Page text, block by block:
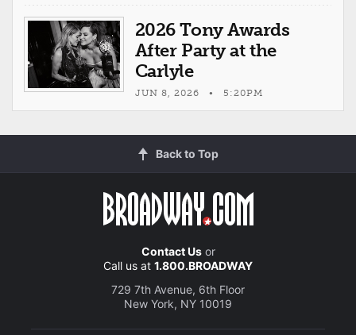
2026 Tony Awards
After Party at the
Carlyle
JUN 8, 2026 • 5:20PM
Back to Top
Contact Usor
Call us at 1.800.BROADWAY
729 7th Avenue, 6th Floor
New York, NY 10019